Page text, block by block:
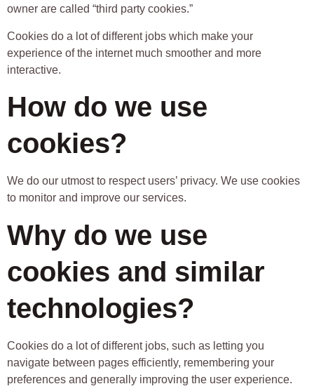
owner are called “third party cookies.”
Cookies do a lot of different jobs which make your
experience of the internet much smoother and more
interactive.
How do we use
cookies?
We do our utmost to respect users’ privacy. We use cookies
to monitor and improve our services.
Why do we use
cookies and similar
technologies?
Cookies do a lot of different jobs, such as letting you
navigate between pages efficiently, remembering your
preferences and generally improving the user experience.